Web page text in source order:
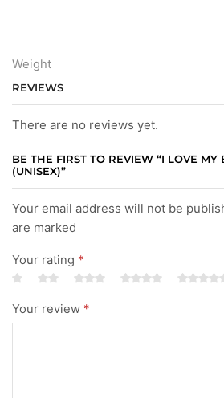
Weight
REVIEWS
There are no reviews yet.
BE THE FIRST TO REVIEW “I LOVE MY
(UNISEX)”
Your email address will not be
are marked
Your rating *
Your review *